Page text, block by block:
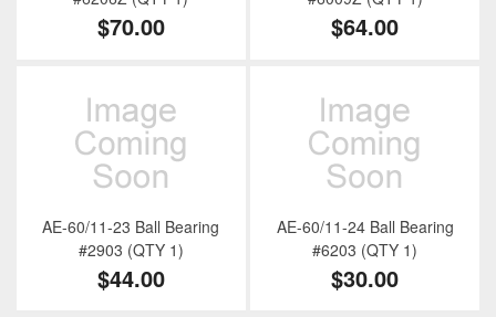
$70.00 $64.00
AE-60/11-23 Ball Bearing
#2903 (QTY 1)
$44.00
AE-60/11-24 Ball Bearing
#6203 (QTY 1)
$30.00